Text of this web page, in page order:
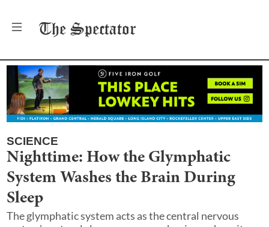
The Spectator
SCIENCE
Nighttime: How the Glymphatic
System Washes the Brain During
Sleep
The glymphatic system acts as the central nervous